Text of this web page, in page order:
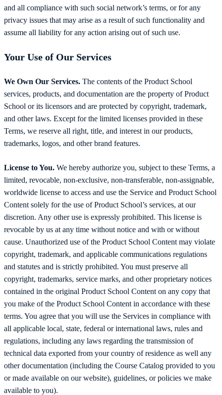
and all compliance with such social network’s terms, or for any
privacy issues that may arise as a result of such functionality and
assume all liability for any action arising out of such use.
Your Use of Our Services
We Own Our Services. The contents of the Product School
services, products, and documentation are the property of Product
School or its licensors and are protected by copyright, trademark,
and other laws. Except for the limited licenses provided in these
Terms, we reserve all right, title, and interest in our products,
trademarks, logos, and other brand features.
License to You. We hereby authorize you, subject to these Terms, a
limited, revocable, non-exclusive, non-transferable, non-assignable,
worldwide license to access and use the Service and Product School
Content solely for the use of Product School’s services, at our
discretion. Any other use is expressly prohibited. This license is
revocable by us at any time without notice and with or without
cause. Unauthorized use of the Product School Content may violate
copyright, trademark, and applicable communications regulations
and statutes and is strictly prohibited. You must preserve all
copyright, trademarks, service marks, and other proprietary notices
contained in the original Product School Content on any copy that
you make of the Product School Content in accordance with these
terms. You agree that you will use the Services in compliance with
all applicable local, state, federal or international laws, rules and
regulations, including any laws regarding the transmission of
technical data exported from your country of residence as well any
other documentation (including the Course Catalog provided to you
or made available on our website), guidelines, or policies we make
available to you).